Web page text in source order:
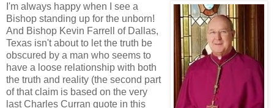
I'm always happy when I see a
Bishop standing up for the unborn!
And Bishop Kevin Farrell of Dallas,
Texas isn't about to let the truth be
obscured by a man who seems to
have a loose relationship with both
the truth and reality (the second part
of that claim is based on the very
last Charles Curran quote in this